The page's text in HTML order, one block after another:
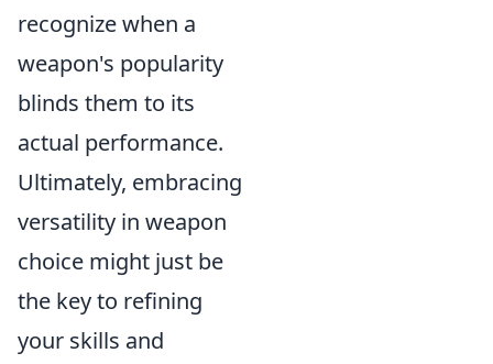
recognize when a
weapon's popularity
blinds them to its
actual performance.
Ultimately, embracing
versatility in weapon
choice might just be
the key to refining
your skills and